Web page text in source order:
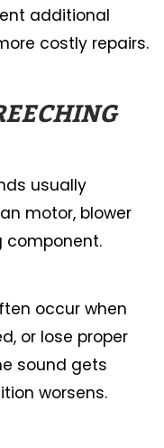
additional
costly repairs.
usually
motor, blower
component.
occur when
or lose proper
sound gets
worsens.